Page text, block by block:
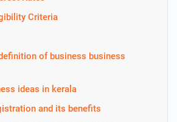
Criteria
of business business
ideas in kerala
and its benefits